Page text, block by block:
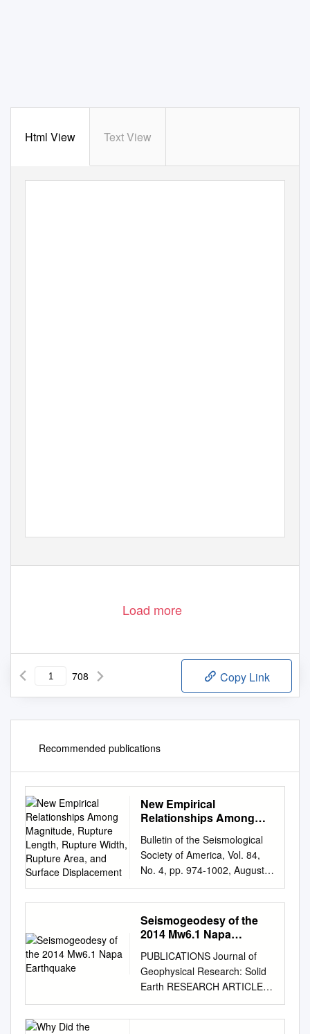
Html View Text View
Load more
708 Copy Link
Recommended publications
New Empirical
Relationships Among
Length, Rupture Width,
Rupture Area, and
Surface Displacement
Bulletin of the Seismological
Society of America, Vol. 84,
No. 4, pp. 974-1002, August
1994 New Empirical
Relationships among
Magnitude, Rupture Length,
Rupture Width, Rupture Area,
Donald L. Wells and Kevin J.
Coppersmith Abstract Source
parameters for historical
earthquakes worldwide are
com­ piled to develop a series
Seismogeodesy of the
2014 Mw6.1 Napa
PUBLICATIONS Journal of
Geophysical Research: Solid
Earth RESEARCH ARTICLE
Seismogeodesy of the 2014
Mw6.1 Napa earthquake,